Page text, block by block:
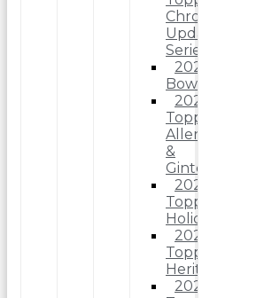
Chrome
Update
Series
2025
Bowman
2025
Topps
Allen
&
Ginter
2025
Topps
Holiday
2025
Topps
Heritage
2025